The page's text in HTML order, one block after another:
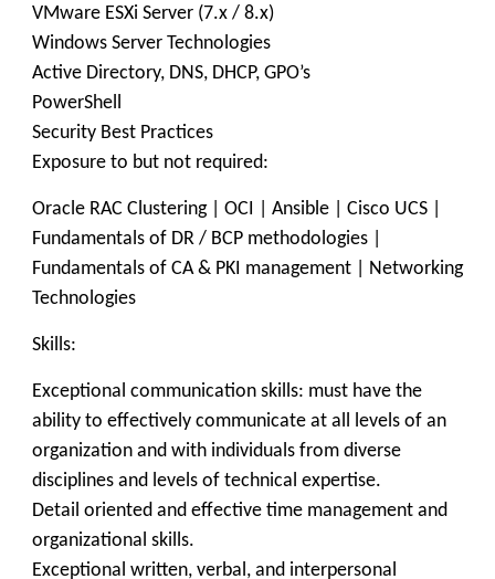
VMware ESXi Server (7.x / 8.x)
Windows Server Technologies
Active Directory, DNS, DHCP, GPO’s
PowerShell
Security Best Practices
Exposure to but not required:
Oracle RAC Clustering | OCI | Ansible | Cisco UCS |
Fundamentals of DR / BCP methodologies |
Fundamentals of CA & PKI management | Networking
Technologies
Skills:
Exceptional communication skills: must have the
ability to effectively communicate at all levels of an
organization and with individuals from diverse
disciplines and levels of technical expertise.
Detail oriented and effective time management and
organizational skills.
Exceptional written, verbal, and interpersonal